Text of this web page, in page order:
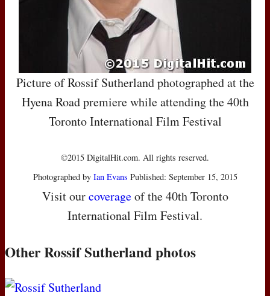
Picture of Rossif Sutherland photographed at the
Hyena Road premiere while attending the 40th
Toronto International Film Festival
©2015 DigitalHit.com. All rights reserved.
Photographed by Ian Evans Published: September 15, 2015
Visit ourcoverageof the 40th Toronto
International Film Festival.
Other Rossif Sutherland photos